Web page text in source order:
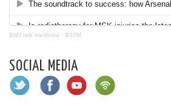
BMJ talk medicine · BJSM
SOCIAL MEDIA